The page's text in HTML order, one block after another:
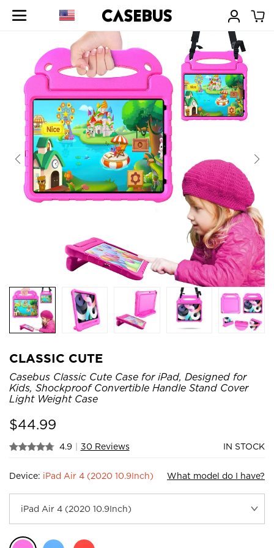
CLASSIC CUTE
Casebus Classic Cute Case for iPad, Designed for
Kids, Shockproof Convertible Handle Stand Cover
Light Weight Case
$44.99
4.9 | 30 Reviews IN STOCK
Device: iPad Air 4 (2020 10.9Inch) What model do I have?